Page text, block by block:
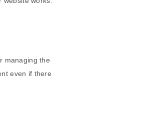
managing the
even if there